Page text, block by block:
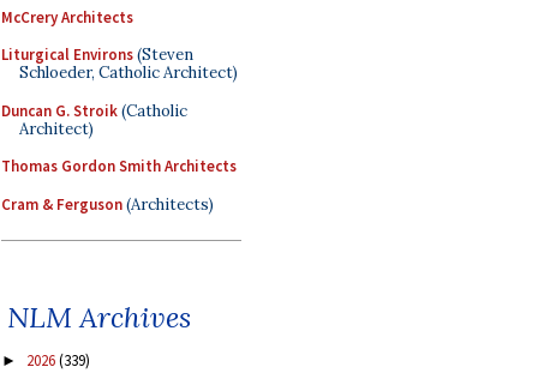
McCrery Architects
Liturgical Environs(Steven
Schloeder, Catholic Architect)
Duncan G. Stroik(Catholic
Architect)
Thomas Gordon Smith Architects
Cram & Ferguson(Architects)
NLM Archives
► 2026(339)